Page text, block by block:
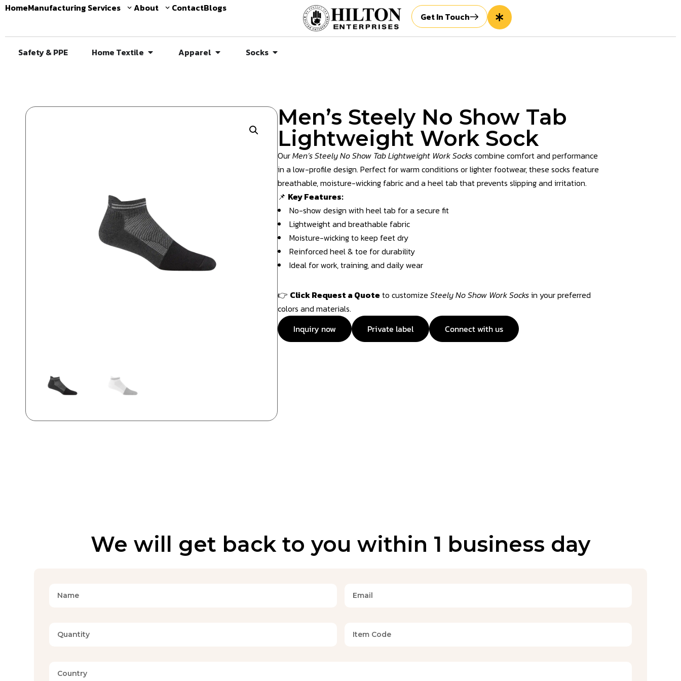
HomeManufacturing Services About ContactBlogs
Get In Touch
Safety & PPE Home Textile Apparel Socks
Men’s Steely No Show Tab
Lightweight Work Sock
OurMen’s Steely No Show Tab Lightweight Work Sockscombine comfort and performance
in a low-profile design. Perfect for warm conditions or lighter footwear, these socks feature
breathable, moisture-wicking fabric and a heel tab that prevents slipping and irritation.
📌 Key Features:
No-show design with heel tab for a secure fit
Lightweight and breathable fabric
Moisture-wicking to keep feet dry
Reinforced heel & toe for durability
Ideal for work, training, and daily wear
👉 Click Request a Quote to customize Steely No Show Work Socksin your preferred
colors and materials.
Inquiry now
Private label Connect with us
We will get back to you within 1 business day